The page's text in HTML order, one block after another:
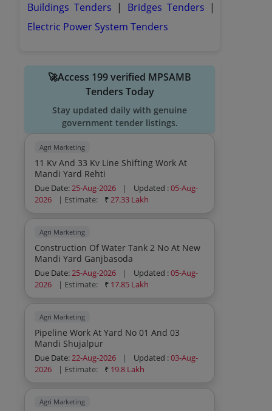
Buildings Tenders | Bridges Tenders |
Electric Power System Tenders
🚀Access 199 verified MPSAMB
Tenders Today
Stay updated daily with genuine
government tender listings.
Agri Marketing
11 Kv And 33 Kv Line Shifting Work At
Mandi Yard Rehti
Due Date:25-Aug-2026 | Updated :05-Aug-
2026
| Estimate: ₹27.33 Lakh
Agri Marketing
Construction Of Water Tank 2 No At New
Mandi Yard Ganjbasoda
Due Date:25-Aug-2026 | Updated :05-Aug-
2026
| Estimate: ₹ 17.85 Lakh
Agri Marketing
Pipeline Work At Yard No 01 And 03
Mandi Shujalpur
Due Date:22-Aug-2026 | Updated :03-Aug-
2026
| Estimate: ₹ 19.8 Lakh
Agri Marketing